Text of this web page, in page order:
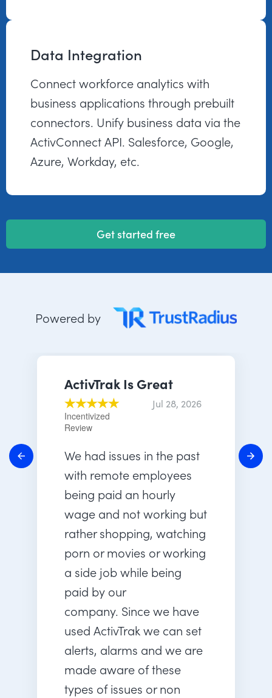
Data Integration
Connect workforce analytics with
business applications through prebuilt
connectors. Unify business data via the
ActivConnect API. Salesforce, Google,
Azure, Workday, etc.
Get started free
Powered by
ActivTrak Is Great
Incentivized
Review
Jul 28, 2026
We had issues in the past
with remote employees
being paid an hourly
wage and not working but
rather shopping, watching
porn or movies or working
a side job while being
paid by our
company. Since we have
used ActivTrak we can set
alerts, alarms and we are
made aware of these
types of issues or non